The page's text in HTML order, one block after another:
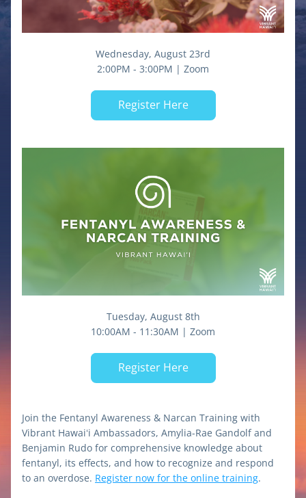
Wednesday, August 23rd
2:00PM - 3:00PM | Zoom
Register Here
Tuesday, August 8th
10:00AM - 11:30AM | Zoom
Register Here
Join the Fentanyl Awareness & Narcan Training with
Vibrant Hawaiʻi Ambassadors, Amylia-Rae Gandolf and
Benjamin Rudo for comprehensive knowledge about
fentanyl, its effects, and how to recognize and respond
to an overdose. Register now for the online training.